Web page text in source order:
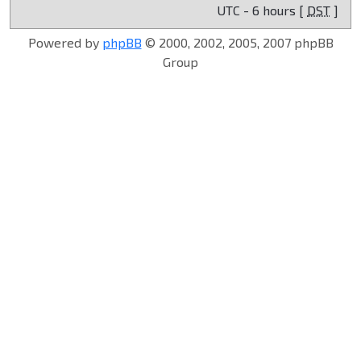
UTC - 6 hours [ DST ]
Powered by phpBB © 2000, 2002, 2005, 2007 phpBB
Group